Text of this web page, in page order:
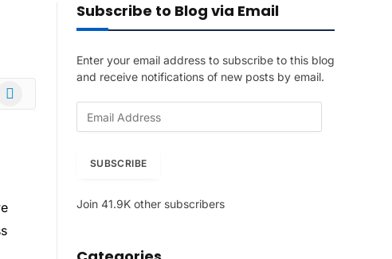
Telegram
Subscribe to Blog via Email
Enter your email address to subscribe to this blog
and receive notifications of new posts by email.
d
SUBSCRIBE
Join 41.9K other subscribers